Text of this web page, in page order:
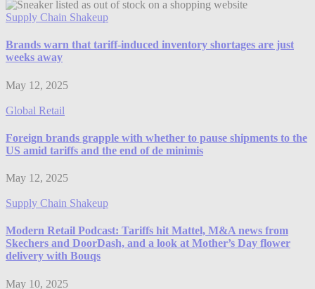
Supply Chain Shakeup
Brands warn that tariff-induced inventory shortages are just
weeks away
May 12, 2025
Global Retail
Foreign brands grapple with whether to pause shipments to the
US amid tariffs and the end of de minimis
May 12, 2025
Supply Chain Shakeup
Modern Retail Podcast: Tariffs hit Mattel, M&A news from
Skechers and DoorDash, and a look at Mother’s Day flower
delivery with Bouqs
May 10, 2025